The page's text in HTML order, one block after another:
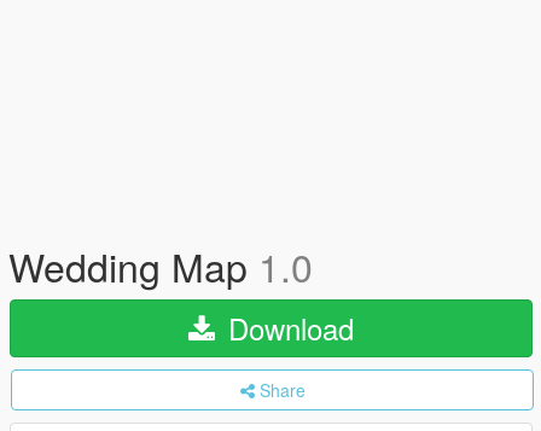
Wedding Map 1.0
Download
Share